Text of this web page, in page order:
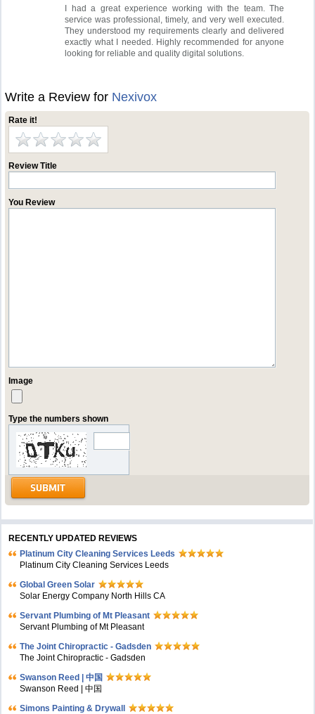
I had a great experience working with the team. The
service was professional, timely, and very well executed.
They understood my requirements clearly and delivered
exactly what I needed. Highly recommended for anyone
looking for reliable and quality digital solutions.
Write a Review for Nexivox
Rate it!
Review Title
You Review
Image
Type the numbers shown
RECENTLY UPDATED REVIEWS
Platinum City Cleaning Services Leeds
Platinum City Cleaning Services Leeds
Global Green Solar
Solar Energy Company North Hills CA
Servant Plumbing of Mt Pleasant
Servant Plumbing of Mt Pleasant
The Joint Chiropractic - Gadsden
The Joint Chiropractic - Gadsden
Swanson Reed | 中国
Swanson Reed | 中国
Simons Painting & Drywall